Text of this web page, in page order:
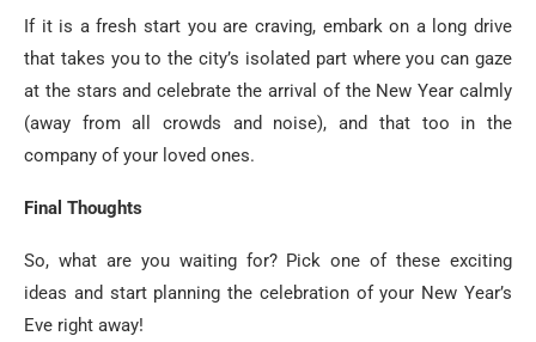
If it is a fresh start you are craving, embark on a long drive
that takes you to the city’s isolated part where you can gaze
at the stars and celebrate the arrival of the New Year calmly
(away from all crowds and noise), and that too in the
company of your loved ones.
Final Thoughts
So, what are you waiting for? Pick one of these exciting
ideas and start planning the celebration of your New Year’s
Eve right away!